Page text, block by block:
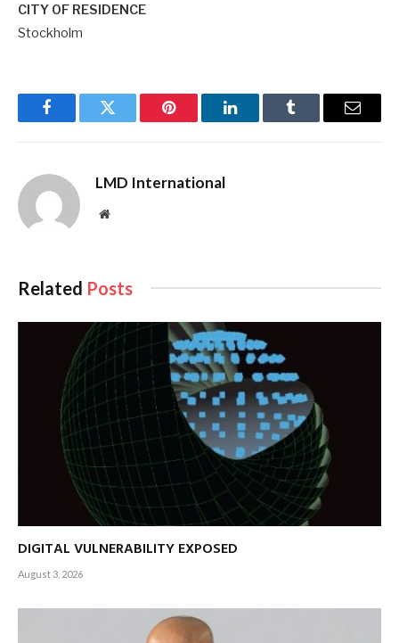
CITY OF RESIDENCE
Stockholm
FacebookTwitter Pinterest LinkedInTumblr Email
LMD International
Website
Related Posts
DIGITAL VULNERABILITY EXPOSED
August 3, 2026